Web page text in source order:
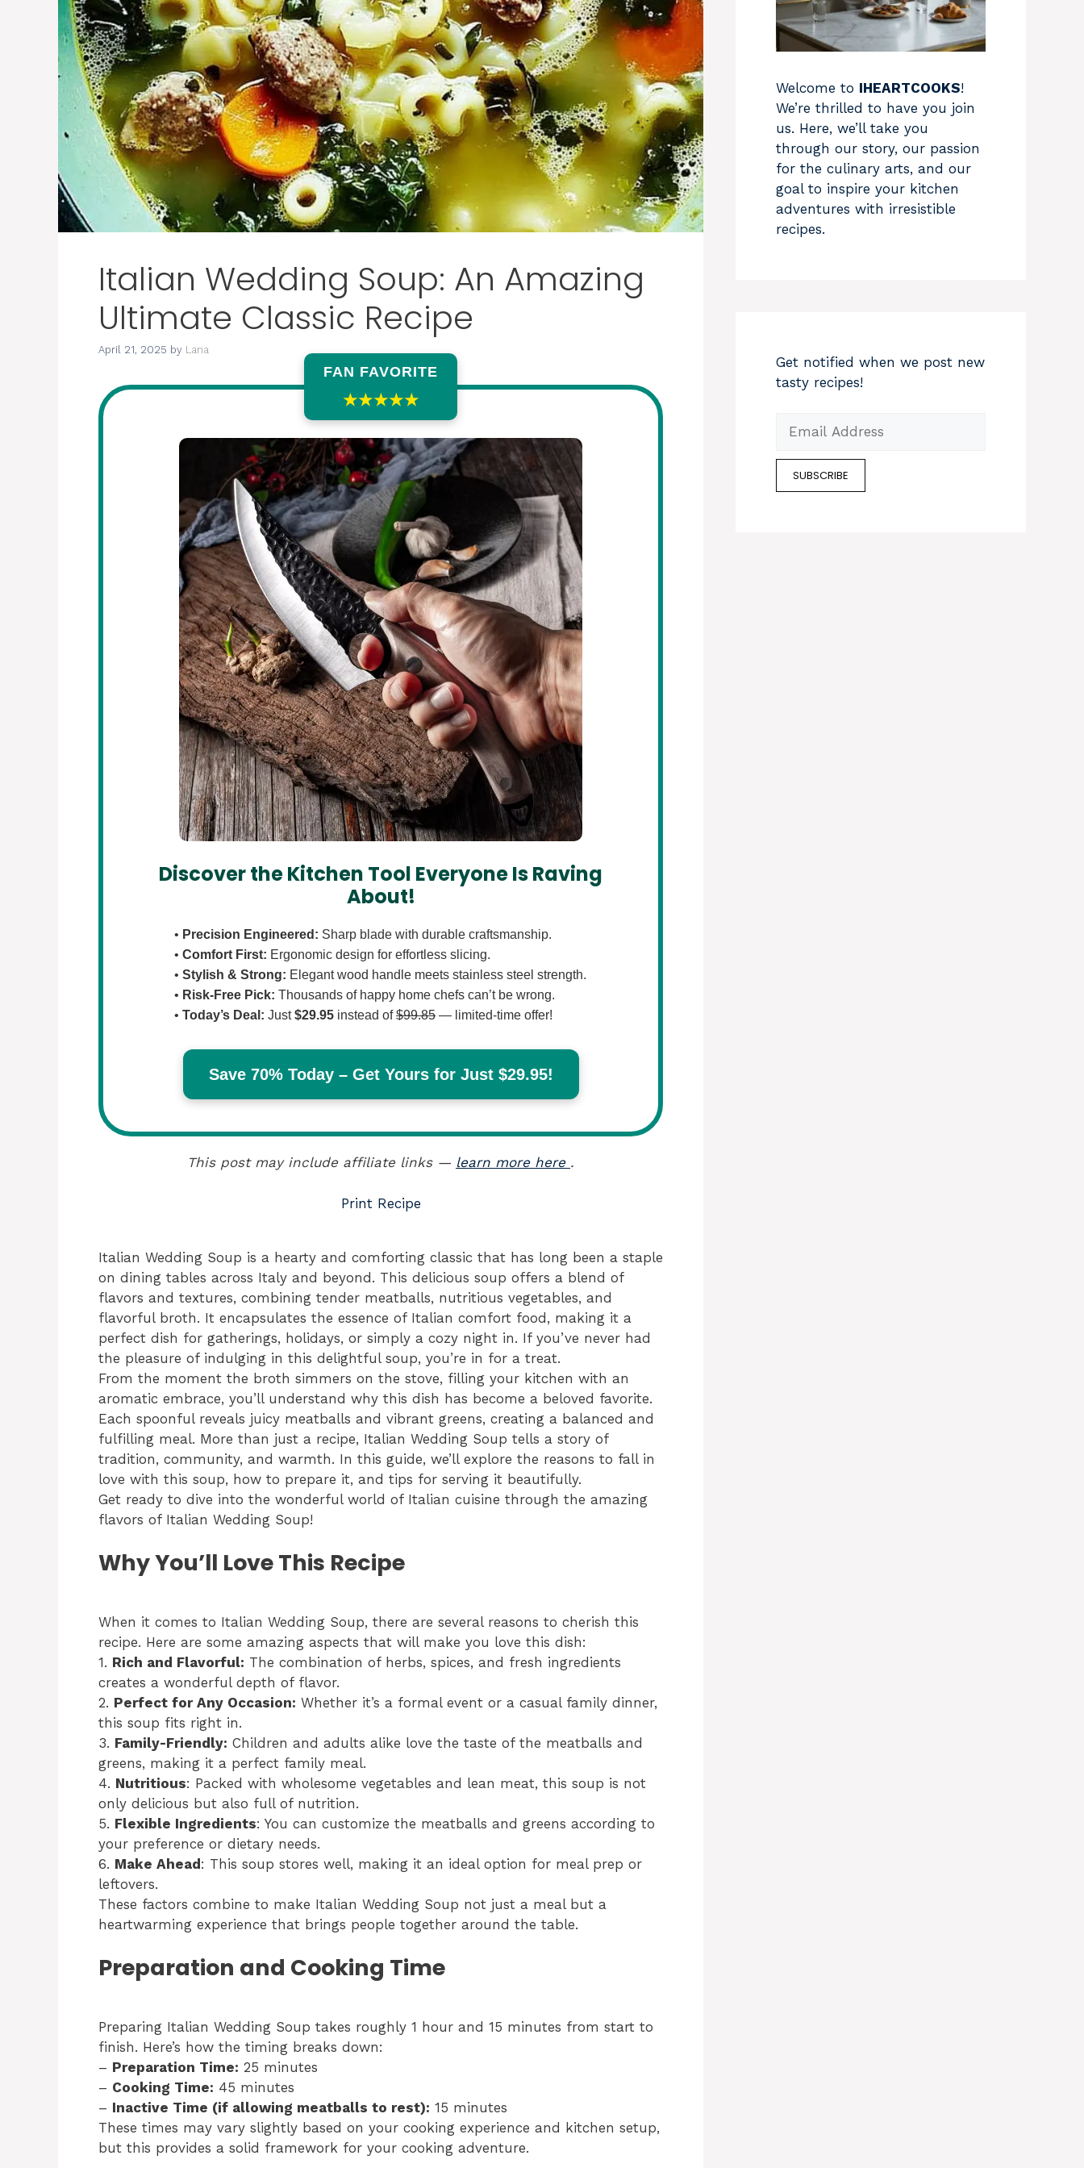
Italian Wedding Soup: An Amazing
Ultimate Classic Recipe
April 21, 2025 by Lana
FAN FAVORITE
★★★★★
Discover the Kitchen Tool Everyone Is Raving
About!
• Precision Engineered: Sharp blade with durable craftsmanship.
• Comfort First: Ergonomic design for effortless slicing.
• Stylish & Strong: Elegant wood handle meets stainless steel strength.
• Risk-Free Pick: Thousands of happy home chefs can’t be wrong.
• Today’s Deal: Just$29.95 instead of$99.85 — limited-time offer!
Save 70% Today – Get Yours for Just $29.95!
This post may include affiliate links — learn more here .
Print Recipe
Italian Wedding Soup is a hearty and comforting classic that has long been a staple
on dining tables across Italy and beyond. This delicious soup offers a blend of
flavors and textures, combining tender meatballs, nutritious vegetables, and
flavorful broth. It encapsulates the essence of Italian comfort food, making it a
perfect dish for gatherings, holidays, or simply a cozy night in. If you’ve never had
the pleasure of indulging in this delightful soup, you’re in for a treat.
From the moment the broth simmers on the stove, filling your kitchen with an
aromatic embrace, you’ll understand why this dish has become a beloved favorite.
Each spoonful reveals juicy meatballs and vibrant greens, creating a balanced and
fulfilling meal. More than just a recipe, Italian Wedding Soup tells a story of
tradition, community, and warmth. In this guide, we’ll explore the reasons to fall in
love with this soup, how to prepare it, and tips for serving it beautifully.
Get ready to dive into the wonderful world of Italian cuisine through the amazing
flavors of Italian Wedding Soup!
Why You’ll Love This Recipe
When it comes to Italian Wedding Soup, there are several reasons to cherish this
recipe. Here are some amazing aspects that will make you love this dish:
1. Rich and Flavorful: The combination of herbs, spices, and fresh ingredients
creates a wonderful depth of flavor.
2. Perfect for Any Occasion: Whether it’s a formal event or a casual family dinner,
this soup fits right in.
3. Family-Friendly: Children and adults alike love the taste of the meatballs and
greens, making it a perfect family meal.
4. Nutritious: Packed with wholesome vegetables and lean meat, this soup is not
only delicious but also full of nutrition.
5. Flexible Ingredients: You can customize the meatballs and greens according to
your preference or dietary needs.
6. Make Ahead: This soup stores well, making it an ideal option for meal prep or
leftovers.
These factors combine to make Italian Wedding Soup not just a meal but a
heartwarming experience that brings people together around the table.
Preparation and Cooking Time
Preparing Italian Wedding Soup takes roughly 1 hour and 15 minutes from start to
finish. Here’s how the timing breaks down:
– Preparation Time: 25 minutes
– Cooking Time: 45 minutes
– Inactive Time (if allowing meatballs to rest): 15 minutes
These times may vary slightly based on your cooking experience and kitchen setup,
but this provides a solid framework for your cooking adventure.
Welcome to IHEARTCOOKS!
We’re thrilled to have you join
us. Here, we’ll take you
through our story, our passion
for the culinary arts, and our
goal to inspire your kitchen
adventures with irresistible
recipes.
Get notified when we post new
tasty recipes!